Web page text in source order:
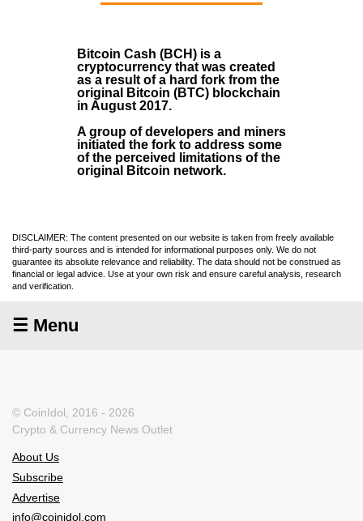
Bitcoin Cash (BCH) is a
cryptocurrency that was created
as a result of a hard fork from the
original Bitcoin (BTC) blockchain
in August 2017.
A group of developers and miners
initiated the fork to address some
of the perceived limitations of the
original Bitcoin network.
DISCLAIMER: The content presented on our website is taken from freely available
third-party sources and is intended for informational purposes only. We do not
guarantee its absolute relevance and reliability. The data should not be construed as
financial or legal advice. Use at your own risk and ensure careful analysis, research
and verification.
☰ Menu
© CoinIdol, 2016 - 2026
Crypto & Currency News Outlet
About Us
Subscribe
Advertise
info@coinidol.com